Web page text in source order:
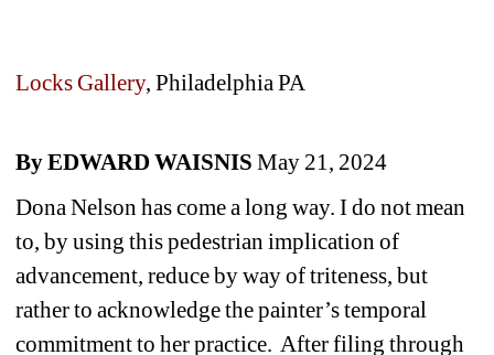
Locks Gallery, Philadelphia PA
By EDWARD WAISNIS May 21, 2024
Dona Nelson has come a long way. I do not mean
to, by using this pedestrian implication of
advancement, reduce by way of triteness, but
rather to acknowledge the painter’s temporal
commitment to her practice. After filing through